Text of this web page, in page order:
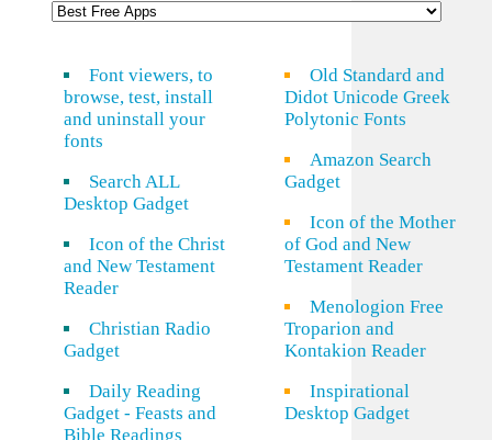
Font viewers, to
browse, test, install
and uninstall your
fonts
Search ALL
Desktop Gadget
Icon of the Christ
and New Testament
Reader
Christian Radio
Gadget
Daily Reading
Gadget - Feasts and
Bible Readings
Old Standard and
Didot Unicode Greek
Polytonic Fonts
Amazon Search
Gadget
Icon of the Mother
of God and New
Testament Reader
Menologion Free
Troparion and
Kontakion Reader
Inspirational
Desktop Gadget